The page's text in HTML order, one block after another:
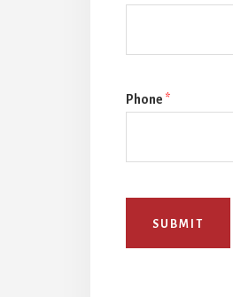
Phone *
SUBMIT